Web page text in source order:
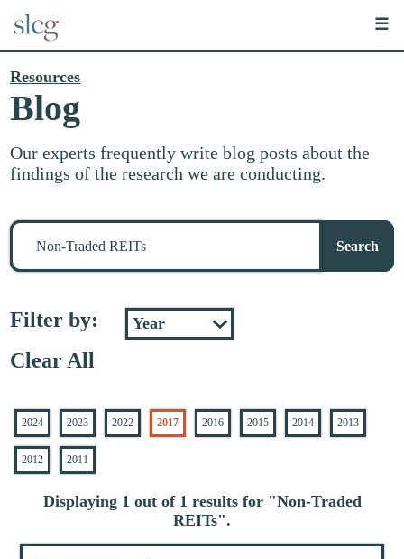
☰
Resources
Blog
Our experts frequently write blog posts about the
findings of the research we are conducting.
Search
stuff
Search
Filter by:
Clear All
2024 2023 2022 2017 2016 2015 2014 2013
2012 2011
Displaying 1 out of 1 results for "Non-Traded
REITs".